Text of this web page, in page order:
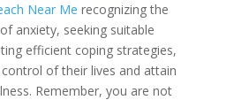
Near Me recognizing the
anxiety, seeking suitable
efficient coping strategies,
of their lives and attain
Remember, you are not